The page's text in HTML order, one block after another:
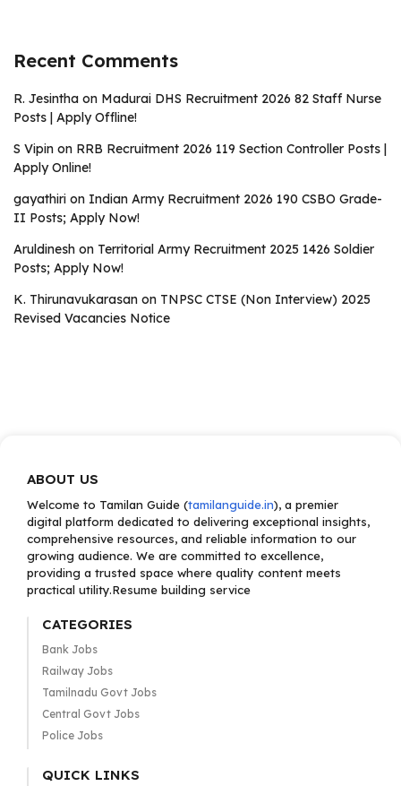
Recent Comments
R. Jesintha on Madurai DHS Recruitment 2026 82 Staff Nurse
Posts | Apply Offline!
S Vipin on RRB Recruitment 2026 119 Section Controller Posts |
Apply Online!
gayathiri on Indian Army Recruitment 2026 190 CSBO Grade-
II Posts; Apply Now!
Aruldinesh on Territorial Army Recruitment 2025 1426 Soldier
Posts; Apply Now!
K. Thirunavukarasan on TNPSC CTSE (Non Interview) 2025
Revised Vacancies Notice
ABOUT US
Welcome to Tamilan Guide (tamilanguide.in), a premier
digital platform dedicated to delivering exceptional insights,
comprehensive resources, and reliable information to our
growing audience. We are committed to excellence,
providing a trusted space where quality content meets
practical utility.Resume building service
CATEGORIES
Bank Jobs
Railway Jobs
Tamilnadu Govt Jobs
Central Govt Jobs
Police Jobs
QUICK LINKS